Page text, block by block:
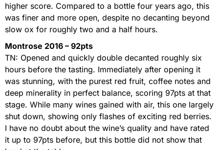
higher score. Compared to a bottle four years ago, this
was finer and more open, despite no decanting beyond
slow ox for roughly two and a half hours.
Montrose 2016 – 92pts
TN: Opened and quickly double decanted roughly six
hours before the tasting. Immediately after opening it
was stunning, with the purest red fruit, coffee notes and
deep minerality in perfect balance, scoring 97pts at that
stage. While many wines gained with air, this one largely
shut down, showing only flashes of exciting red berries.
I have no doubt about the wine’s quality and have rated
it up to 97pts before, but this bottle did not show that